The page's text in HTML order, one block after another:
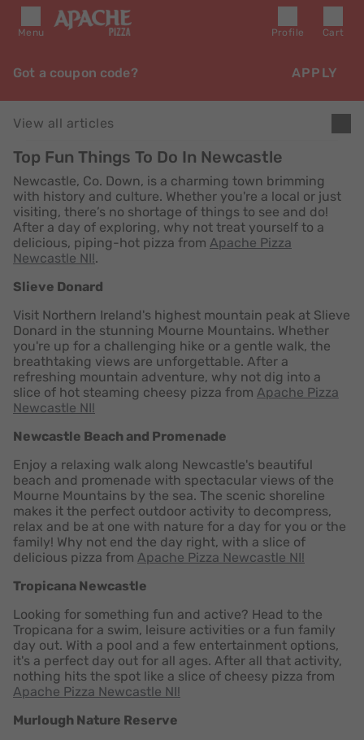
Menu Profile Cart
Got a coupon code? APPLY
View all articles
Top Fun Things To Do In Newcastle
Newcastle, Co. Down, is a charming town brimming
with history and culture. Whether you're a local or just
visiting, there’s no shortage of things to see and do!
After a day of exploring, why not treat yourself to a
delicious, piping-hot pizza from Apache Pizza
Newcastle NI!.
Slieve Donard
Visit Northern Ireland's highest mountain peak at Slieve
Donard in the stunning Mourne Mountains. Whether
you're up for a challenging hike or a gentle walk, the
breathtaking views are unforgettable. After a
refreshing mountain adventure, why not dig into a
slice of hot steaming cheesy pizza from Apache Pizza
Newcastle NI!
Newcastle Beach and Promenade
Enjoy a relaxing walk along Newcastle's beautiful
beach and promenade with spectacular views of the
Mourne Mountains by the sea. The scenic shoreline
makes it the perfect outdoor activity to decompress,
relax and be at one with nature for a day for you or the
family! Why not end the day right, with a slice of
delicious pizza from Apache Pizza Newcastle NI!
Tropicana Newcastle
Looking for something fun and active? Head to the
Tropicana for a swim, leisure activities or a fun family
day out. With a pool and a few entertainment options,
it's a perfect day out for all ages. After all that activity,
nothing hits the spot like a slice of cheesy pizza from
Apache Pizza Newcastle NI!
Murlough Nature Reserve